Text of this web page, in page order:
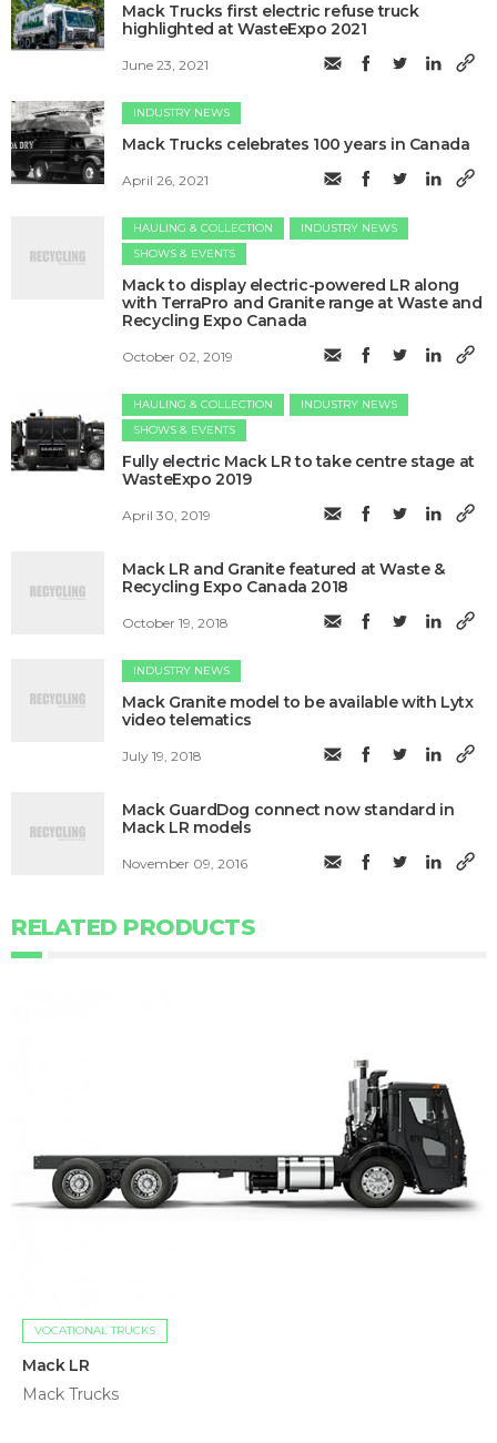
Mack Trucks first electric refuse truck
highlighted at WasteExpo 2021
June 23, 2021
INDUSTRY NEWS
Mack Trucks celebrates 100 years in Canada
April 26, 2021
HAULING & COLLECTION
INDUSTRY NEWS
SHOWS & EVENTS
Mack to display electric-powered LR along
with TerraPro and Granite range at Waste and
Recycling Expo Canada
October 02, 2019
HAULING & COLLECTION
INDUSTRY NEWS
SHOWS & EVENTS
Fully electric Mack LR to take centre stage at
WasteExpo 2019
April 30, 2019
Mack LR and Granite featured at Waste &
Recycling Expo Canada 2018
October 19, 2018
INDUSTRY NEWS
Mack Granite model to be available with Lytx
video telematics
July 19, 2018
Mack GuardDog connect now standard in
Mack LR models
November 09, 2016
RELATED PRODUCTS
VOCATIONAL TRUCKS
Mack LR
Mack Trucks